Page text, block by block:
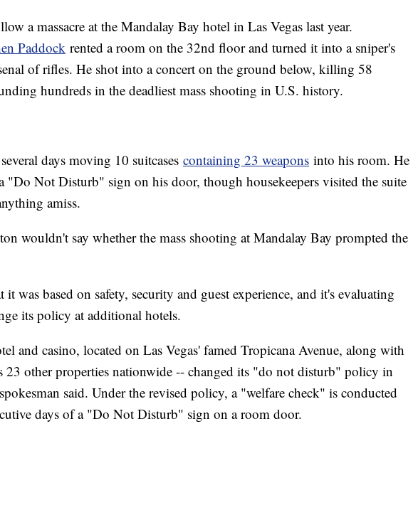
a massacre at the Mandalay Bay hotel in Las Vegas last year.
Paddock rented a room on the 32nd floor and turned it into a sniper's
of rifles. He shot into a concert on the ground below, killing 58
hundreds in the deadliest mass shooting in U.S. history.
days moving 10 suitcases containing 23 weapons into his room. He
"Do Not Disturb" sign on his door, though housekeepers visited the suite
amiss.
wouldn't say whether the mass shooting at Mandalay Bay prompted the
it was based on safety, security and guest experience, and it's evaluating
its policy at additional hotels.
and casino, located on Las Vegas' famed Tropicana Avenue, along with
23 other properties nationwide -- changed its "do not disturb" policy in
said. Under the revised policy, a "welfare check" is conducted
days of a "Do Not Disturb" sign on a room door.